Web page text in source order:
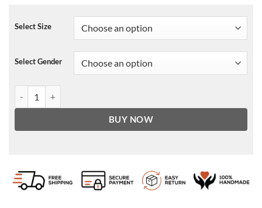
Select Size
Select Gender
BUY NOW